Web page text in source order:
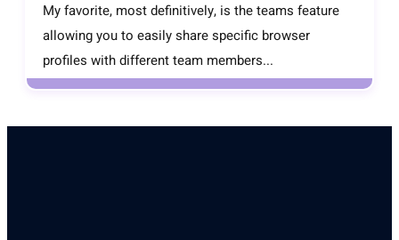
My favorite, most definitively, is the teams feature
allowing you to easily share specific browser
profiles with different team members...